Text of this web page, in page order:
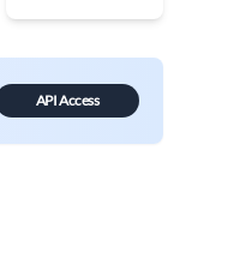
API Access